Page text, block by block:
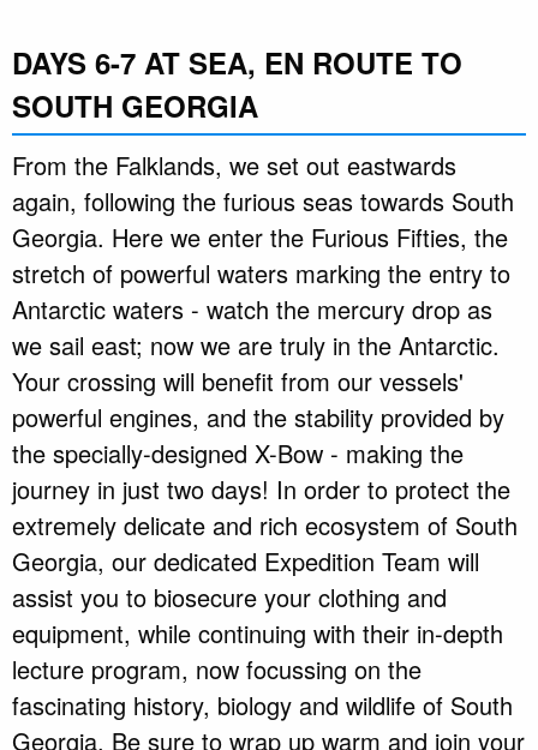
DAYS 6-7 AT SEA, EN ROUTE TO
SOUTH GEORGIA
From the Falklands, we set out eastwards
again, following the furious seas towards South
Georgia. Here we enter the Furious Fifties, the
stretch of powerful waters marking the entry to
Antarctic waters - watch the mercury drop as
we sail east; now we are truly in the Antarctic.
Your crossing will benefit from our vessels'
powerful engines, and the stability provided by
the specially-designed X-Bow - making the
journey in just two days! In order to protect the
extremely delicate and rich ecosystem of South
Georgia, our dedicated Expedition Team will
assist you to biosecure your clothing and
equipment, while continuing with their in-depth
lecture program, now focussing on the
fascinating history, biology and wildlife of South
Georgia. Be sure to wrap up warm and join your